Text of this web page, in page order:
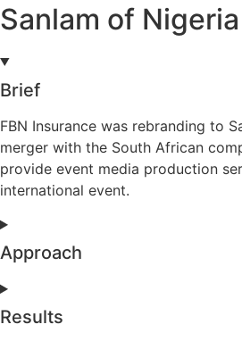
Sanlam of Nigeria
Brief
FBN Insurance was rebranding to
merger with the South African
provide event media production
international event.
Approach
Results